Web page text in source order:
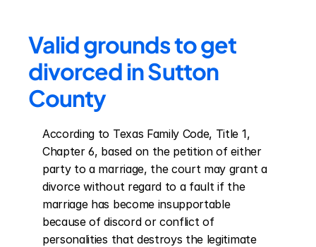
Valid grounds to get
divorced in Sutton
County
According to Texas Family Code, Title 1,
Chapter 6, based on the petition of either
party to a marriage, the court may grant a
divorce without regard to a fault if the
marriage has become insupportable
because of discord or conflict of
personalities that destroys the legitimate